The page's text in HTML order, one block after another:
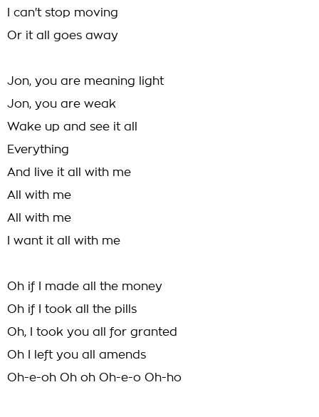
I can't stop moving
Or it all goes away
Jon, you are meaning light
Jon, you are weak
Wake up and see it all
Everything
And live it all with me
All with me
All with me
I want it all with me
Oh if I made all the money
Oh if I took all the pills
Oh, I took you all for granted
Oh I left you all amends
Oh-e-oh Oh oh Oh-e-o Oh-ho